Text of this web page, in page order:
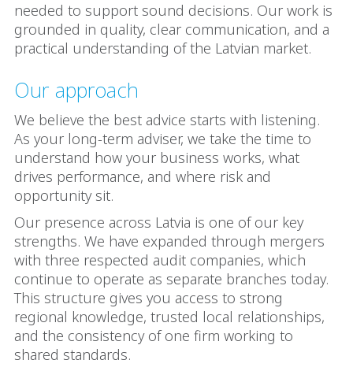
needed to support sound decisions. Our work is
grounded in quality, clear communication, and a
practical understanding of the Latvian market.
Our approach
We believe the best advice starts with listening.
As your long-term adviser, we take the time to
understand how your business works, what
drives performance, and where risk and
opportunity sit.
Our presence across Latvia is one of our key
strengths. We have expanded through mergers
with three respected audit companies, which
continue to operate as separate branches today.
This structure gives you access to strong
regional knowledge, trusted local relationships,
and the consistency of one firm working to
shared standards.